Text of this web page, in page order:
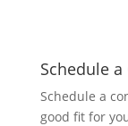
Schedule
Schedule a
good fit for